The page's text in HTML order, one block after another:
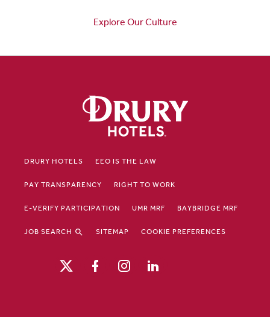
Explore Our Culture
DRURY HOTELS EEO IS THE LAW
PAY TRANSPARENCY RIGHT TO WORK
E-VERIFY PARTICIPATION UMR MRF BAYBRIDGE MRF
JOB SEARCH SITEMAP COOKIE PREFERENCES